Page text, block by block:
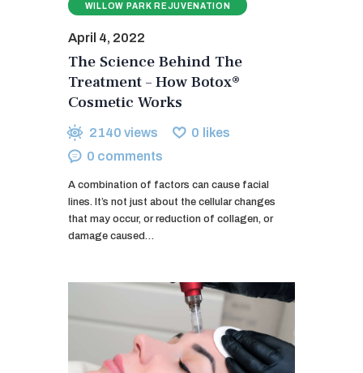
WILLOW PARK REJUVENATION
April 4, 2022
The Science Behind The
Treatment – How Botox®
Cosmetic Works
2140 views 0 likes
0 comments
A combination of factors can cause facial
lines. It’s not just about the cellular changes
that may occur, or reduction of collagen, or
damage caused…